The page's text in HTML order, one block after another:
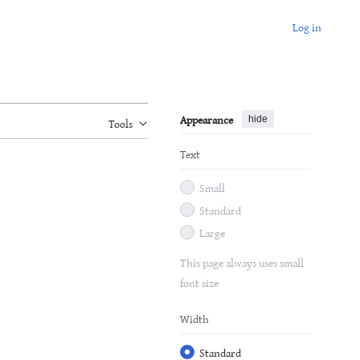
Log in
Tools Appearance hide
Text
Small
Standard
Large
This page always uses small
font size
Width
Standard